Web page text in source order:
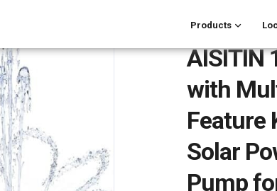
Products
AISITIN
with
Feature
Solar
Pump